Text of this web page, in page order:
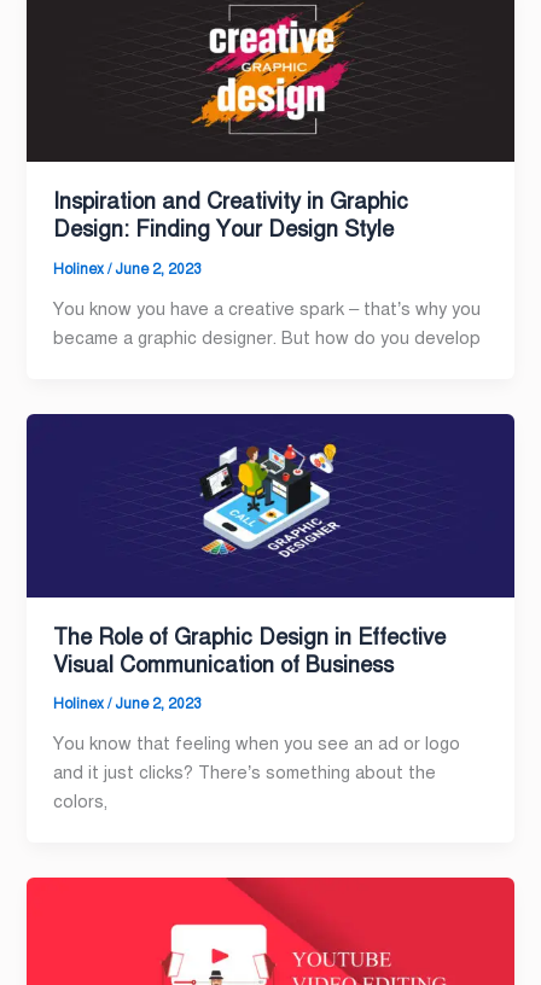
Inspiration and Creativity in Graphic
Design: Finding Your Design Style
Holinex/ June 2, 2023
You know you have a creative spark – that’s why you
became a graphic designer. But how do you develop
The Role of Graphic Design in Effective
Visual Communication of Business
Holinex/ June 2, 2023
You know that feeling when you see an ad or logo
and it just clicks? There’s something about the
colors,